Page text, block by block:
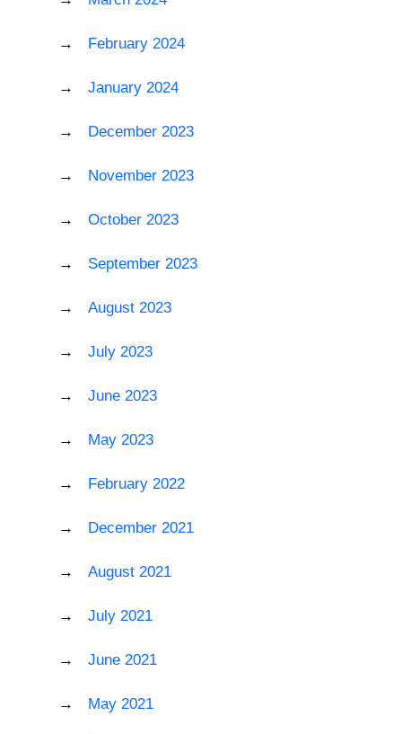
February 2024
January 2024
December 2023
November 2023
October 2023
September 2023
August 2023
July 2023
June 2023
May 2023
February 2022
December 2021
August 2021
July 2021
June 2021
May 2021